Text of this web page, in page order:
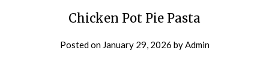
Chicken Pot Pie Pasta
Posted on January 29, 2026 by Admin